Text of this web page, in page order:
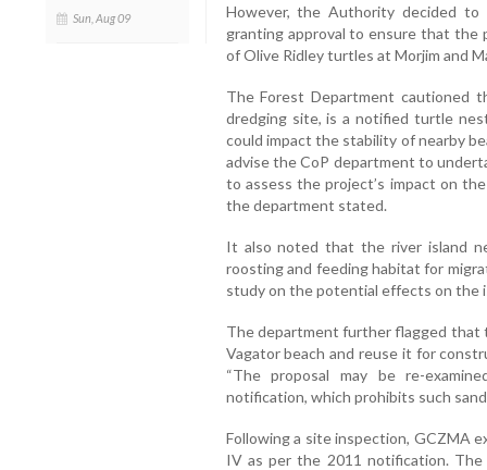
Sun, Aug 09
However, the Authority decided to
granting approval to ensure that
of Olive Ridley turtles at Morjim and
The Forest Department cautioned
dredging site, is a notified turtle
could impact the stability of nearby
advise the CoP department to
to assess the project’s impact on
the department stated.
It also noted that the river island
roosting and feeding habitat for
study on the potential effects on the
The department further flagged that
Vagator beach and reuse it for
“The proposal may be re-
notification, which prohibits such sand
Following a site inspection, GCZMA
IV as per the 2011 notification.